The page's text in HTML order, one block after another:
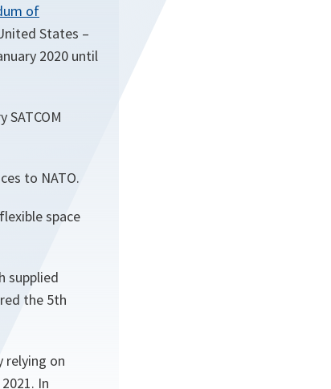
of
States –
2020 until
to NATO.
space
supplied
the 5th
relying on
In